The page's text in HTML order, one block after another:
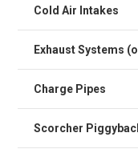
Cold Air Intakes
Exhaust Systems
Charge Pipes
Scorcher